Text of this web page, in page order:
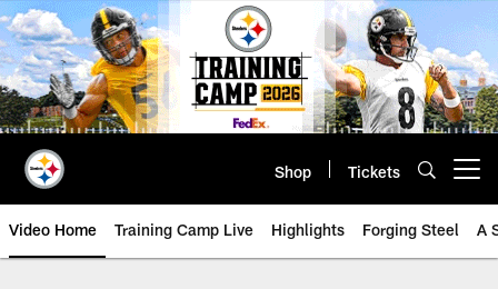
Skip
to
main
content
Shop Tickets
Video Home Training Camp Live Highlights Forging Steel A